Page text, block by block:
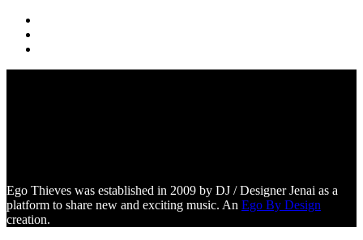
Ego Thieves was established in 2009 by DJ / Designer Jenai as a
platform to share new and exciting music. An Ego By Design
creation.